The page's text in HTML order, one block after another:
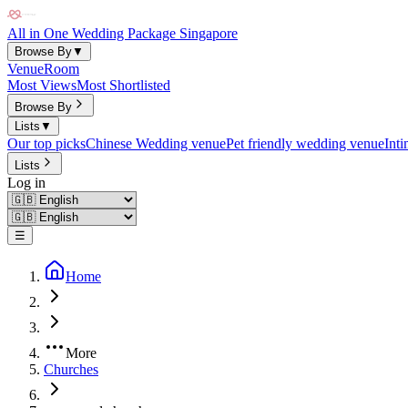
All in One Wedding Package Singapore
Browse By▼
VenueRoom
Most ViewsMost Shortlisted
Browse By
Lists ▼
Our top picksChinese Wedding venuePet friendly wedding venue
Lists
Log in
☰
Home
More
Churches